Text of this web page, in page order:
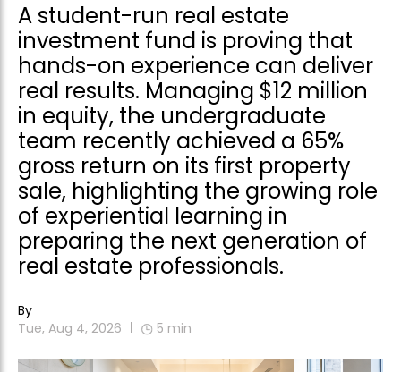
A student-run real estate
investment fund is proving that
hands-on experience can deliver
real results. Managing $12 million
in equity, the undergraduate
team recently achieved a 65%
gross return on its first property
sale, highlighting the growing role
of experiential learning in
preparing the next generation of
real estate professionals.
By
Tue, Aug 4, 2026
5 min